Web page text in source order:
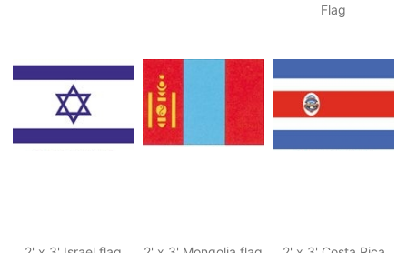
Flag